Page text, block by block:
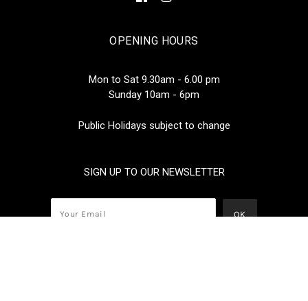
OPENING HOURS
Mon to Sat 9.30am - 6.00 pm
Sunday 10am - 6pm
Public Holidays subject to change
SIGN UP TO OUR NEWSLETTER